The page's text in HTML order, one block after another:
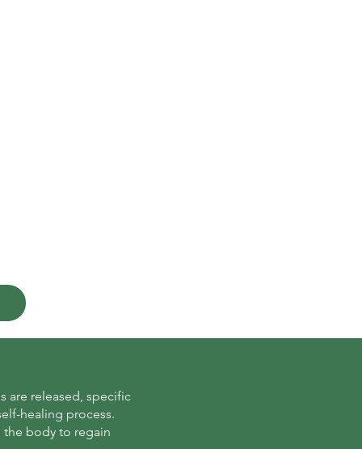
are released, specific
healing process.
body to regain